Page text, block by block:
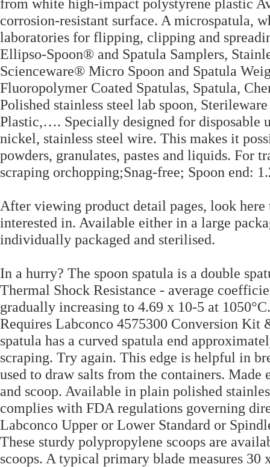
from white high-impact polystyrene plastic
corrosion-resistant surface. A microspatula,
laboratories for flipping, clipping and
Ellipso-Spoon® and Spatula Samplers,
Scienceware® Micro Spoon and Spatula
Fluoropolymer Coated Spatulas, Spatula,
Polished stainless steel lab spoon,
Plastic,…. Specially designed for disposable
nickel, stainless steel wire. This makes it
powders, granulates, pastes and liquids. For
scraping orchopping;Snag-free; Spoon end:
After viewing product detail pages, look
interested in. Available either in a large
individually packaged and sterilised.
In a hurry? The spoon spatula is a double
Thermal Shock Resistance - average
gradually increasing to 4.69 x 10-5 at
Requires Labconco 4575300 Conversion
spatula has a curved spatula end
scraping. Try again. This edge is helpful in
used to draw salts from the containers.
and scoop. Available in plain polished
complies with FDA regulations governing
Labconco Upper or Lower Standard or
These sturdy polypropylene scoops are
scoops. A typical primary blade measures